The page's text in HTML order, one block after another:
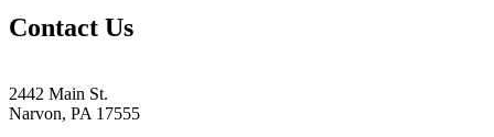
Contact Us
2442 Main St.
Narvon, PA 17555